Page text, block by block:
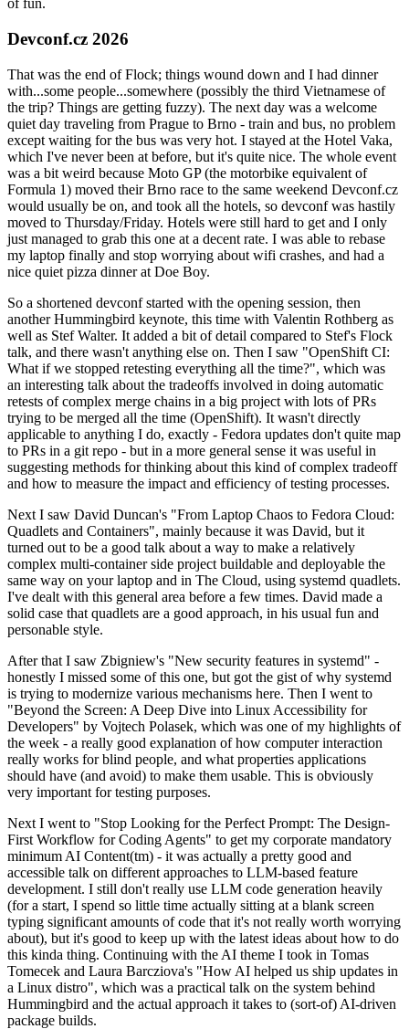
of fun.
Devconf.cz 2026
That was the end of Flock; things wound down and I had dinner
with...some people...somewhere (possibly the third Vietnamese of
the trip? Things are getting fuzzy). The next day was a welcome
quiet day traveling from Prague to Brno - train and bus, no problem
except waiting for the bus was very hot. I stayed at the Hotel Vaka,
which I've never been at before, but it's quite nice. The whole event
was a bit weird because Moto GP (the motorbike equivalent of
Formula 1) moved their Brno race to the same weekend Devconf.cz
would usually be on, and took all the hotels, so devconf was hastily
moved to Thursday/Friday. Hotels were still hard to get and I only
just managed to grab this one at a decent rate. I was able to rebase
my laptop finally and stop worrying about wifi crashes, and had a
nice quiet pizza dinner at Doe Boy.
So a shortened devconf started with the opening session, then
another Hummingbird keynote, this time with Valentin Rothberg as
well as Stef Walter. It added a bit of detail compared to Stef's Flock
talk, and there wasn't anything else on. Then I saw "OpenShift CI:
What if we stopped retesting everything all the time?", which was
an interesting talk about the tradeoffs involved in doing automatic
retests of complex merge chains in a big project with lots of PRs
trying to be merged all the time (OpenShift). It wasn't directly
applicable to anything I do, exactly - Fedora updates don't quite map
to PRs in a git repo - but in a more general sense it was useful in
suggesting methods for thinking about this kind of complex tradeoff
and how to measure the impact and efficiency of testing processes.
Next I saw David Duncan's "From Laptop Chaos to Fedora Cloud:
Quadlets and Containers", mainly because it was David, but it
turned out to be a good talk about a way to make a relatively
complex multi-container side project buildable and deployable the
same way on your laptop and in The Cloud, using systemd quadlets.
I've dealt with this general area before a few times. David made a
solid case that quadlets are a good approach, in his usual fun and
personable style.
After that I saw Zbigniew's "New security features in systemd" -
honestly I missed some of this one, but got the gist of why systemd
is trying to modernize various mechanisms here. Then I went to
"Beyond the Screen: A Deep Dive into Linux Accessibility for
Developers" by Vojtech Polasek, which was one of my highlights of
the week - a really good explanation of how computer interaction
really works for blind people, and what properties applications
should have (and avoid) to make them usable. This is obviously
very important for testing purposes.
Next I went to "Stop Looking for the Perfect Prompt: The Design-
First Workflow for Coding Agents" to get my corporate mandatory
minimum AI Content(tm) - it was actually a pretty good and
accessible talk on different approaches to LLM-based feature
development. I still don't really use LLM code generation heavily
(for a start, I spend so little time actually sitting at a blank screen
typing significant amounts of code that it's not really worth worrying
about), but it's good to keep up with the latest ideas about how to do
this kinda thing. Continuing with the AI theme I took in Tomas
Tomecek and Laura Barcziova's "How AI helped us ship updates in
a Linux distro", which was a practical talk on the system behind
Hummingbird and the actual approach it takes to (sort-of) AI-driven
package builds.